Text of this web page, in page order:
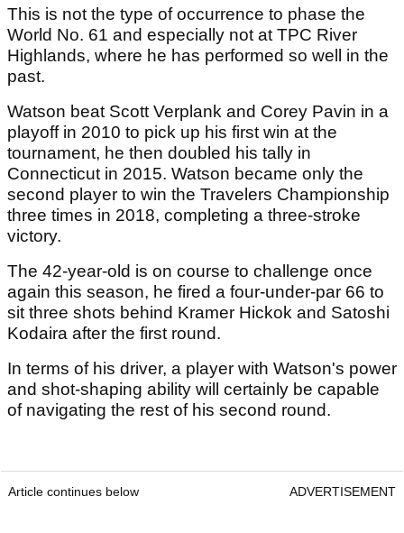
This is not the type of occurrence to phase the
World No. 61 and especially not at TPC River
Highlands, where he has performed so well in the
past.
Watson beat Scott Verplank and Corey Pavin in a
playoff in 2010 to pick up his first win at the
tournament, he then doubled his tally in
Connecticut in 2015. Watson became only the
second player to win the Travelers Championship
three times in 2018, completing a three-stroke
victory.
The 42-year-old is on course to challenge once
again this season, he fired a four-under-par 66 to
sit three shots behind Kramer Hickok and Satoshi
Kodaira after the first round.
In terms of his driver, a player with Watson's power
and shot-shaping ability will certainly be capable
of navigating the rest of his second round.
Article continues below ADVERTISEMENT